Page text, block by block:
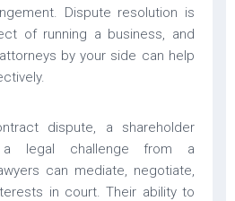
Dispute resolution is
of running a business, and
by your side can help
dispute, a shareholder
a legal challenge from a
can mediate, negotiate,
in court. Their ability to